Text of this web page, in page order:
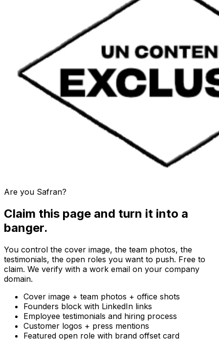
Are you Safran?
Claim this page and turn it into a
banger.
You control the cover image, the team photos, the
testimonials, the open roles you want to push. Free to
claim. We verify with a work email on your company
domain.
Cover image + team photos + office shots
Founders block with LinkedIn links
Employee testimonials and hiring process
Customer logos + press mentions
Featured open role with brand offset card